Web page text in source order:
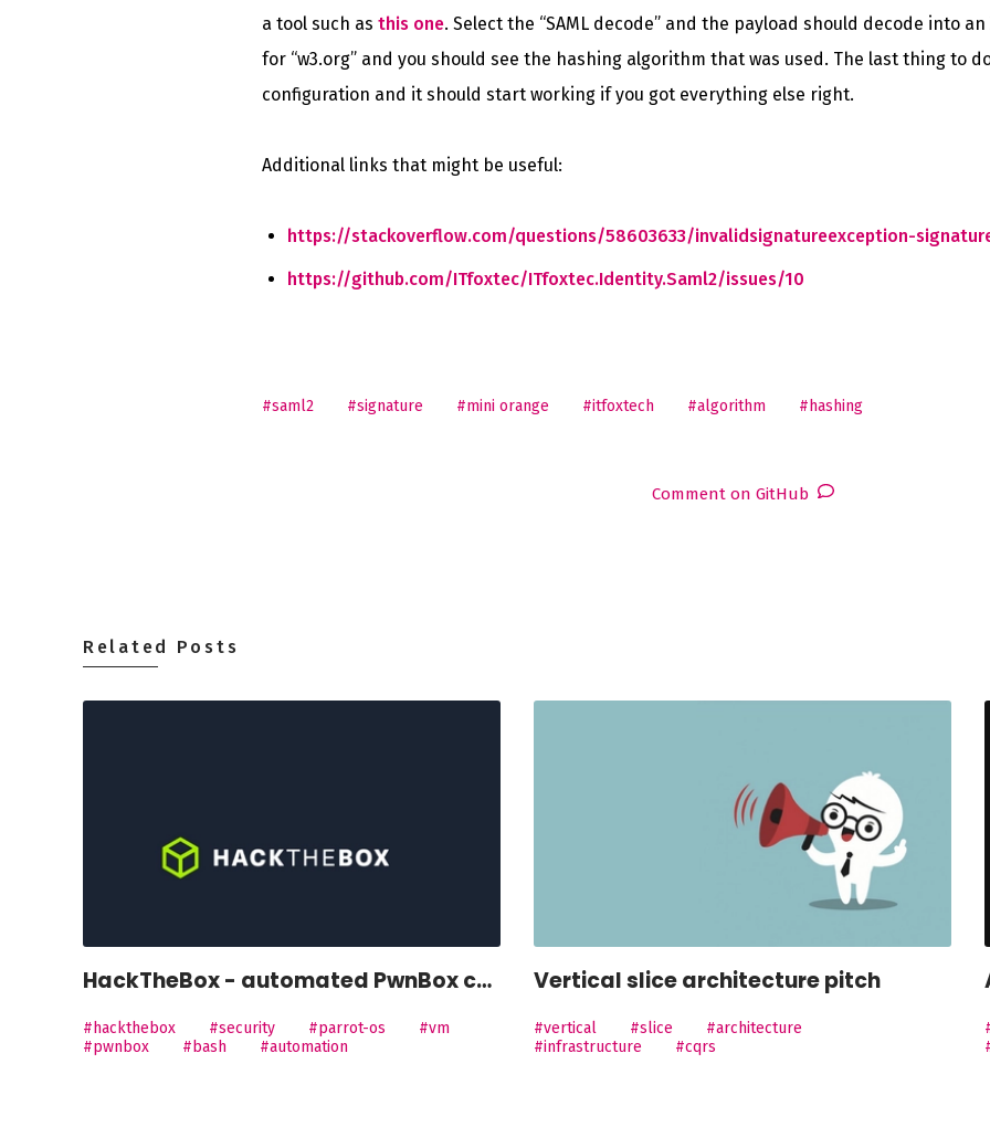
a tool such as this one. Select the “SAML decode” and the payload should decode into
for “w3.org” and you should see the hashing algorithm that was used. The last thing to
configuration and it should start working if you got everything else right.
Additional links that might be useful:
https://stackoverflow.com/questions/58603633/invalidsignatureexception-
https://github.com/ITfoxtec/ITfoxtec.Identity.Saml2/issues/10
#saml2 #signature #mini orange #itfoxtech #algorithm #hashing
Comment on GitHub
Related Posts
HackTheBox - automated PwnBox customisation
#hackthebox #security #parrot-os
#vm
#pwnbox
#bash #automation
Vertical slice architecture pitch
#vertical #slice
#architecture
#infrastructure
#cqrs